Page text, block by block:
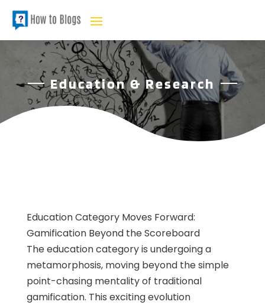
Education & Research
Education Category Moves Forward:
Gamification Beyond the Scoreboard
The education category is undergoing a
metamorphosis, moving beyond the simple
point-chasing mentality of traditional
gamification. This exciting evolution